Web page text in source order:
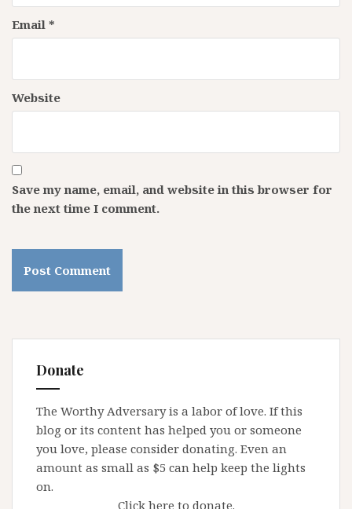
Email *
Website
Save my name, email, and website in this browser for
the next time I comment.
Donate
The Worthy Adversary is a labor of love. If this
blog or its content has helped you or someone
you love, please consider donating. Even an
amount as small as $5 can help keep the lights
on.
Click here to donate.